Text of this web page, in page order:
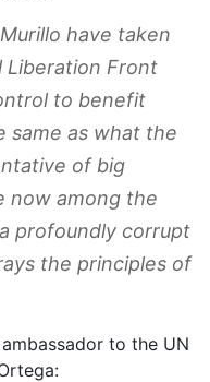
have taken
Liberation Front
to benefit
same as what the
of big
now among the
profoundly corrupt
the principles of
to the UN